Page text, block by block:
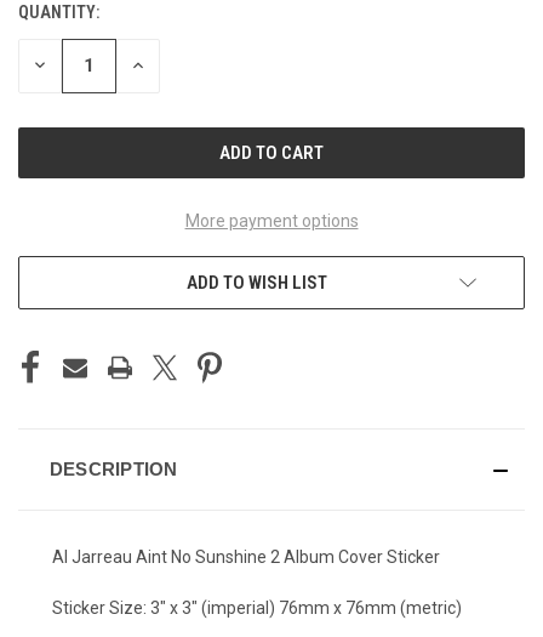
CURRENT
STOCK:
QUANTITY:
DECREASE INCREASE
More payment options
ADD TO WISH LIST
DESCRIPTION
Al Jarreau Aint No Sunshine 2 Album Cover Sticker
Sticker Size: 3" x 3" (imperial) 76mm x 76mm (metric)